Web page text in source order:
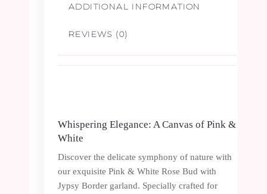
ADDITIONAL INFORMATION
REVIEWS (0)
Whispering Elegance: A Canvas of Pink &
White
Discover the delicate symphony of nature with
our exquisite Pink & White Rose Bud with
Jypsy Border garland. Specially crafted for